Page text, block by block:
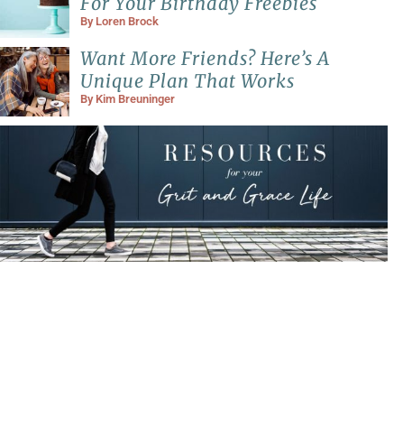
By Loren Brock
Want More Friends? Here’s A
Unique Plan That Works
By Kim Breuninger